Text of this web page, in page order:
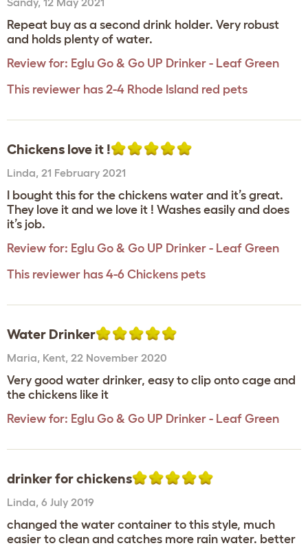
Repeat buy as a second drink holder. Very robust
and holds plenty of water.
Review for: Eglu Go & Go UP Drinker - Leaf Green
This reviewer has 2-4 Rhode Island red pets
Chickens love it !
Linda, 21 February 2021
I bought this for the chickens water and it’s great.
They love it and we love it ! Washes easily and does
it’s job.
Review for: Eglu Go & Go UP Drinker - Leaf Green
This reviewer has 4-6 Chickens pets
Water Drinker
Maria, Kent, 22 November 2020
Very good water drinker, easy to clip onto cage and
the chickens like it
Review for: Eglu Go & Go UP Drinker - Leaf Green
drinker for chickens
Linda, 6 July 2019
changed the water container to this style, much
easier to clean and catches more rain water. better